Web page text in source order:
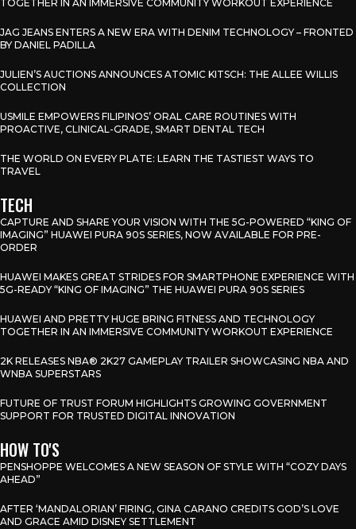
TOGETHER IN AN IMMERSIVE COMMUNITY WORKOUT EXPERIENCE
JAG JEANS ENTERS A NEW ERA WITH DENIM TECHNOLOGY – FRONTED
BY DANIEL PADILLA
JULIEN’S AUCTIONS ANNOUNCES ATOMIC KITSCH: THE ALLEE WILLIS
COLLECTION
USMILE EMPOWERS FILIPINOS’ ORAL CARE ROUTINES WITH
PROACTIVE, CLINICAL-GRADE, SMART DENTAL TECH
THE WORLD ON EVERY PLATE: LEARN THE TASTIEST WAYS TO
TRAVEL
TECH
CAPTURE AND SHARE YOUR VISION WITH THE 5G-POWERED “KING OF
IMAGING” HUAWEI PURA 90S SERIES, NOW AVAILABLE FOR PRE-
ORDER
HUAWEI MAKES GREAT STRIDES FOR SMARTPHONE EXPERIENCE WITH
5G-READY “KING OF IMAGING” THE HUAWEI PURA 90S SERIES
HUAWEI AND PRETTY HUGE BRING FITNESS AND TECHNOLOGY
TOGETHER IN AN IMMERSIVE COMMUNITY WORKOUT EXPERIENCE
2K RELEASES NBA® 2K27 GAMEPLAY TRAILER SHOWCASING NBA AND
WNBA SUPERSTARS
FUTURE OF TRUST FORUM HIGHLIGHTS GROWING GOVERNMENT
SUPPORT FOR TRUSTED DIGITAL INNOVATION
HOW TO'S
PENSHOPPE WELCOMES A NEW SEASON OF STYLE WITH “COZY DAYS
AHEAD”
AFTER ‘MANDALORIAN’ FIRING, GINA CARANO CREDITS GOD’S LOVE
AND GRACE AMID DISNEY SETTLEMENT